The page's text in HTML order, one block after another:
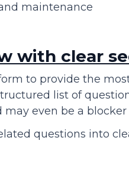
maintenance
with clear
to provide the
list of
even be a blocker
questions into